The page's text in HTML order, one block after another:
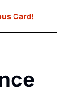
Card!